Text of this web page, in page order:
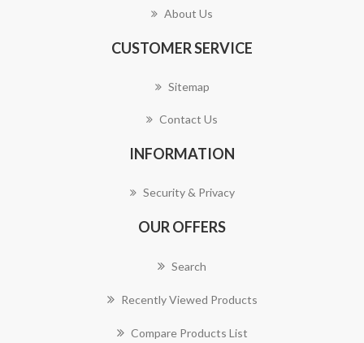
About Us
CUSTOMER SERVICE
Sitemap
Contact Us
INFORMATION
Security & Privacy
OUR OFFERS
Search
Recently Viewed Products
Compare Products List